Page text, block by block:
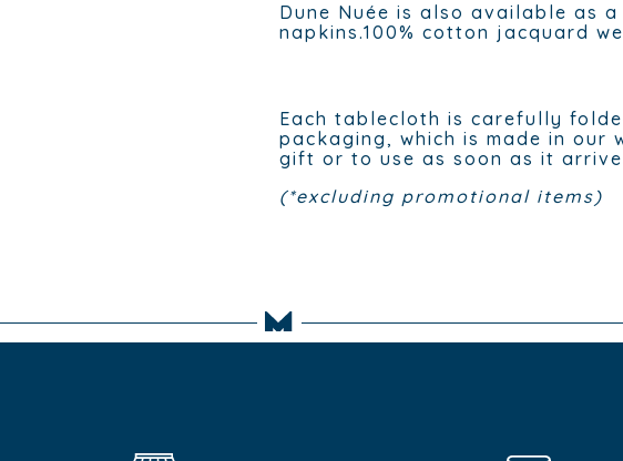
Dune Nuée is also available as
napkins.100% cotton jacquard
Each tablecloth is carefully
packaging, which is made in our
gift or to use as soon as it
(*excluding promotional items)